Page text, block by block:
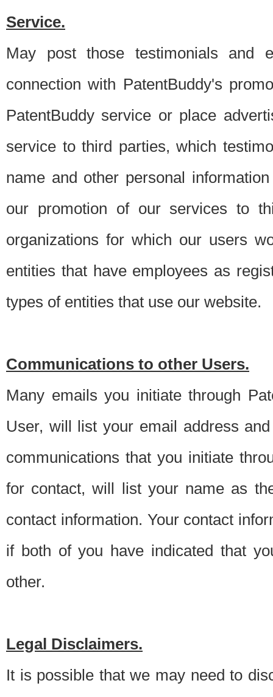
Service.
May post those testimonials and
connection with PatentBuddy's
PatentBuddy service or place
service to third parties, which
name and other personal
our promotion of our services to
organizations for which our users
entities that have employees as
types of entities that use our website.
Communications to other Users.
Many emails you initiate through
User, will list your email address
communications that you initiate
for contact, will list your name as
contact information. Your contact
if both of you have indicated that
other.
Legal Disclaimers.
It is possible that we may need to